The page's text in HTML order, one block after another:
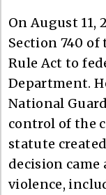
On August 11,
Section 740
Rule Act to
Department.
National
control of the
statute
decision came
violence,